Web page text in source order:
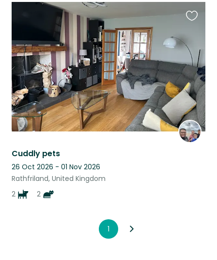
Cuddly pets
26 Oct 2026 - 01 Nov 2026
Rathfriland, United Kingdom
2
2
listing
1